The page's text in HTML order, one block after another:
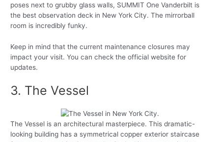
poses next to grubby glass walls, SUMMIT One Vanderbilt is
the best observation deck in New York City. The mirrorball
room is incredibly funky.
Keep in mind that the current maintenance closures may
impact your visit. You can check the official website for
updates.
3. The Vessel
The Vessel is an architectural masterpiece. This dramatic-
looking building has a symmetrical copper exterior staircase